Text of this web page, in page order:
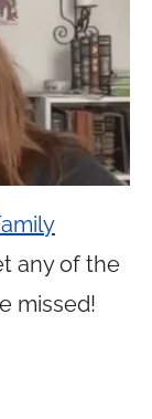
any of the
missed!